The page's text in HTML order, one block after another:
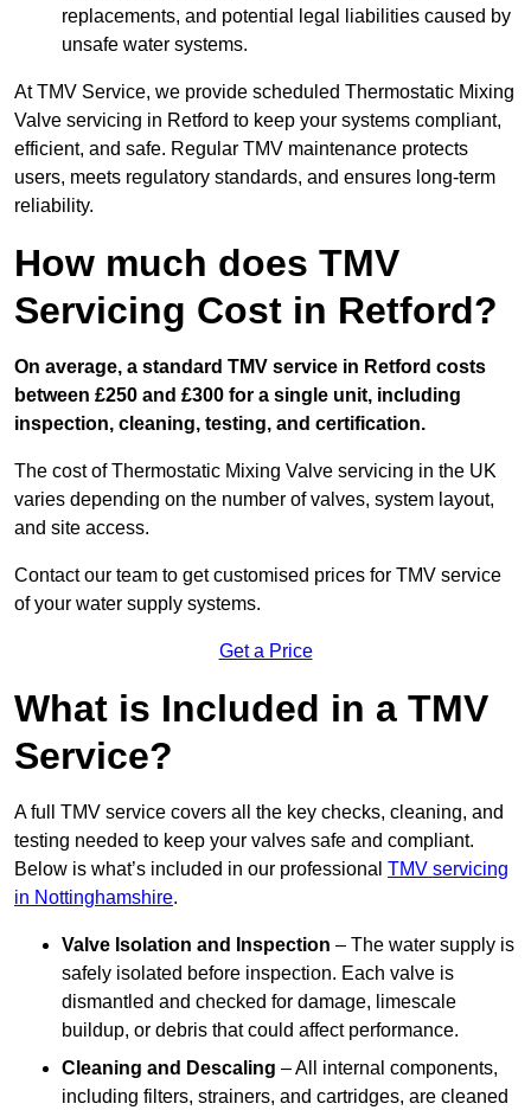
replacements, and potential legal liabilities caused by
unsafe water systems.
At TMV Service, we provide scheduled Thermostatic Mixing
Valve servicing in Retford to keep your systems compliant,
efficient, and safe. Regular TMV maintenance protects
users, meets regulatory standards, and ensures long-term
reliability.
How much does TMV
Servicing Cost in Retford?
On average, a standard TMV service in Retford costs
between £250 and £300 for a single unit, including
inspection, cleaning, testing, and certification.
The cost of Thermostatic Mixing Valve servicing in the UK
varies depending on the number of valves, system layout,
and site access.
Contact our team to get customised prices for TMV service
of your water supply systems.
Get a Price
What is Included in a TMV
Service?
A full TMV service covers all the key checks, cleaning, and
testing needed to keep your valves safe and compliant.
Below is what’s included in our professional TMV servicing
in Nottinghamshire.
Valve Isolation and Inspection – The water supply is
safely isolated before inspection. Each valve is
dismantled and checked for damage, limescale
buildup, or debris that could affect performance.
Cleaning and Descaling – All internal components,
including filters, strainers, and cartridges, are cleaned